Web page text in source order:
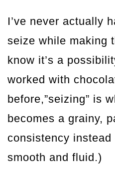
I’ve never actually
seize while making
know it’s a
worked with
before,”seizing” is
becomes a grainy,
consistency instead
smooth and fluid.)